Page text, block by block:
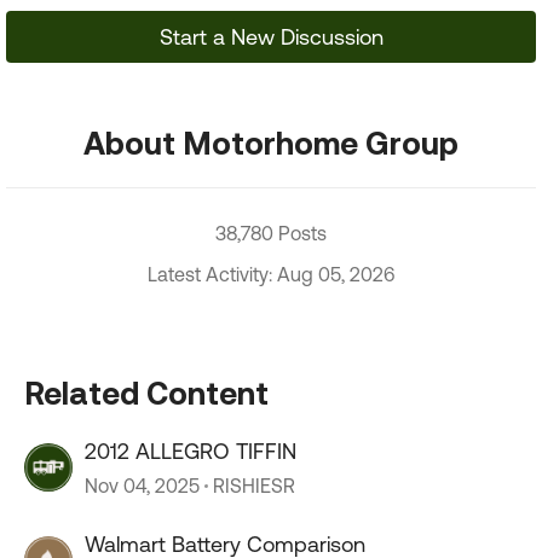
Start a New Discussion
About Motorhome Group
38,780 Posts
Latest Activity: Aug 05, 2026
Related Content
2012 ALLEGRO TIFFIN
Nov 04, 2025 RISHIESR
Walmart Battery Comparison